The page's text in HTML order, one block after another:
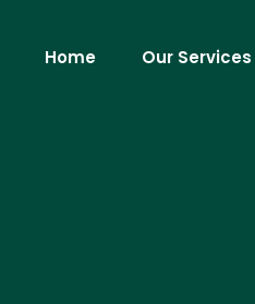
Home Our Services